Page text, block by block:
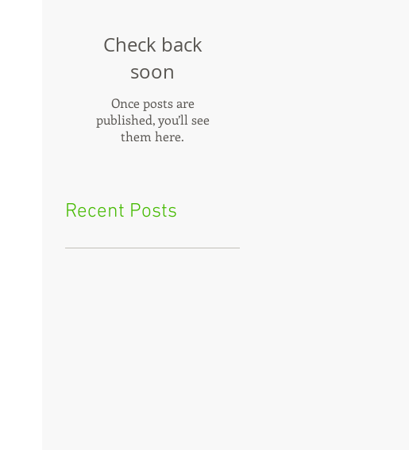
Check back
soon
Once posts are
published, you’ll see
them here.
Recent Posts